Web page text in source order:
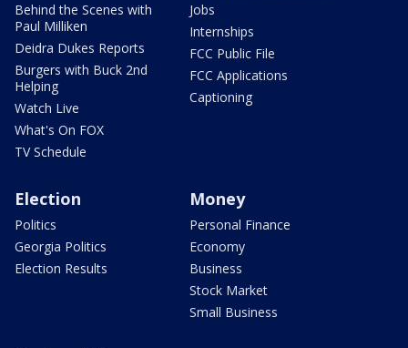
Behind the Scenes with
Paul Milliken
Deidra Dukes Reports
Burgers with Buck 2nd
Helping
Watch Live
What's On FOX
TV Schedule
Jobs
Internships
FCC Public File
FCC Applications
Captioning
Election
Politics
Georgia Politics
Election Results
Money
Personal Finance
Economy
Business
Stock Market
Small Business